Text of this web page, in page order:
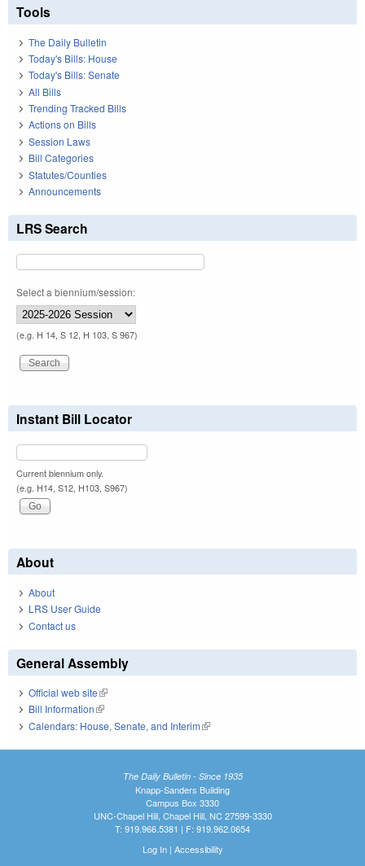
Tools
The Daily Bulletin
Today's Bills: House
Today's Bills: Senate
All Bills
Trending Tracked Bills
Actions on Bills
Session Laws
Bill Categories
Statutes/Counties
Announcements
LRS Search
Select a biennium/session:
(e.g. H 14, S 12, H 103, S 967)
Instant Bill Locator
Current biennium only.
(e.g. H14, S12, H103, S967)
About
About
LRS User Guide
Contact us
General Assembly
Official web site(link is external)
Bill Information(link is external)
Calendars: House, Senate, and Interim(link is external)
The Daily Bulletin - Since 1935
Knapp-Sanders Building
Campus Box 3330
UNC-Chapel Hill, Chapel Hill, NC 27599-3330
T: 919.966.5381 | F: 919.962.0654
Log In| Accessibility